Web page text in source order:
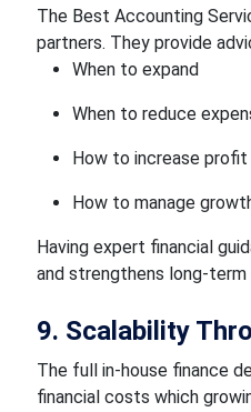
The Best Accounting
partners. They provide
When to expand
When to reduce
How to increase profit
How to manage
Having expert financial
and strengthens long-
9. Scalability
The full in-house finance
financial costs which